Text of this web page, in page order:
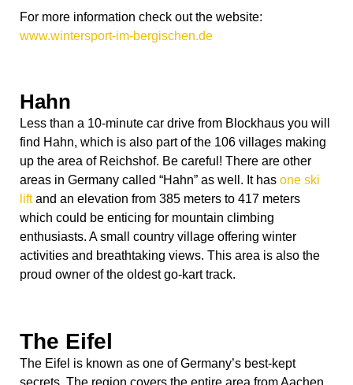
For more information check out the website:
www.wintersport-im-bergischen.de
Hahn
Less than a 10-minute car drive from Blockhaus you will
find Hahn, which is also part of the 106 villages making
up the area of Reichshof. Be careful! There are other
areas in Germany called “Hahn” as well. It has one ski
liftand an elevation from 385 meters to 417 meters
which could be enticing for mountain climbing
enthusiasts. A small country village offering winter
activities and breathtaking views. This area is also the
proud owner of the oldest go-kart track.
The Eifel
The Eifel is known as one of Germany’s best-kept